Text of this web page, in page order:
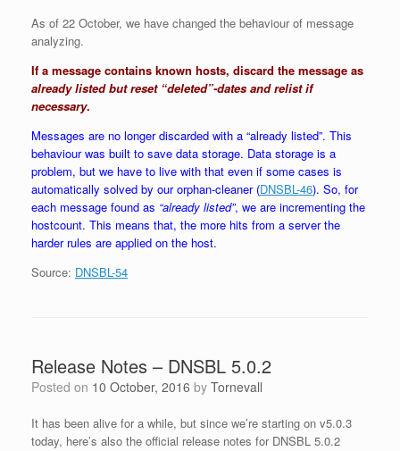
As of 22 October, we have changed the behaviour of message
analyzing.
If a message contains known hosts, discard the message as
already listed but reset “deleted”-dates and relist if
necessary.
Messages are no longer discarded with a “already listed”. This
behaviour was built to save data storage. Data storage is a
problem, but we have to live with that even if some cases is
automatically solved by our orphan-cleaner (DNSBL-46). So, for
each message found as “already listed”, we are incrementing the
hostcount. This means that, the more hits from a server the
harder rules are applied on the host.
Source: DNSBL-54
Release Notes – DNSBL 5.0.2
Posted on 10 October, 2016 by Tornevall
It has been alive for a while, but since we’re starting on v5.0.3
today, here’s also the official release notes for DNSBL 5.0.2